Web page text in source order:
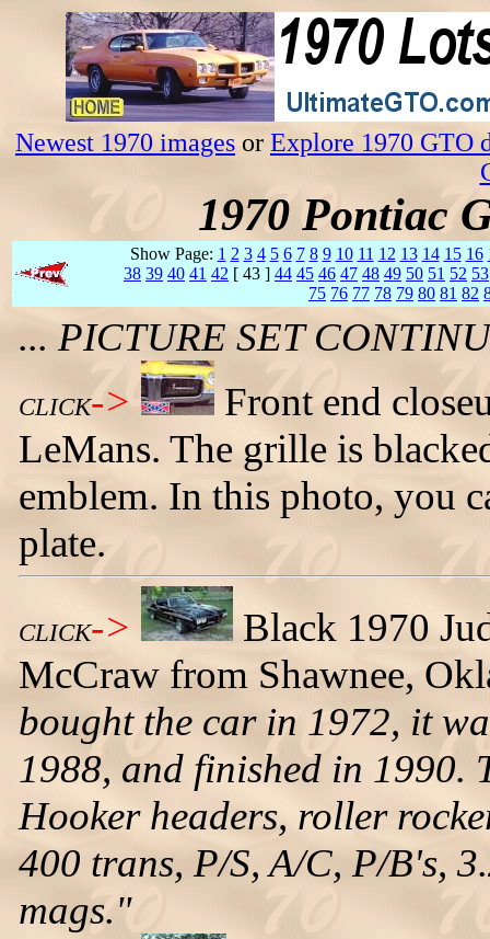
Newest 1970 images or Explore 1970 GTO
1970 Pontiac
Show Page: 1 2 3 4 5 6 7 8 9 10 11 12 13 14 15 16
38 39 40 41 42 [ 43 ] 44 45 46 47 48 49 50 51 52 53
75 76 77 78 79 80 81 82
... PICTURE SET
CLICK->
Front end
LeMans. The grille is
emblem. In this photo, you
plate.
CLICK->
Black 1970
McCraw from Shawnee,
bought the car in 1972, it
1988, and finished in 1990.
Hooker headers, roller
400 trans, P/S, A/C, P/B's,
mags."